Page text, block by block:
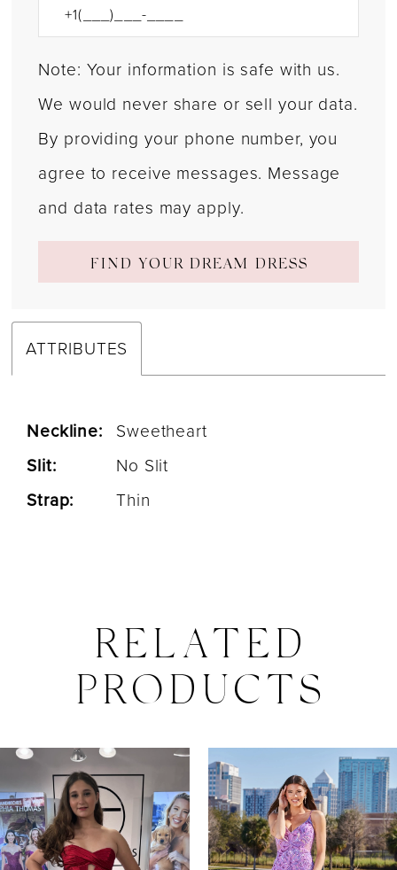
Note: Your information is safe with us.
We would never share or sell your data.
By providing your phone number, you
agree to receive messages. Message
and data rates may apply.
FIND YOUR DREAM DRESS
ATTRIBUTES
Neckline: Sweetheart
Slit:
No Slit
Strap:
Thin
RELATED
PRODUCTS
Related
Products
Carousel
Skip
to
end
AUTOPLAY
SLIDE
SLIDE
0
1
2